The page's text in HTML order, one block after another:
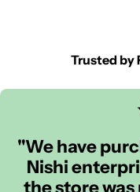
Trusted by
"We have
Nishi
the store